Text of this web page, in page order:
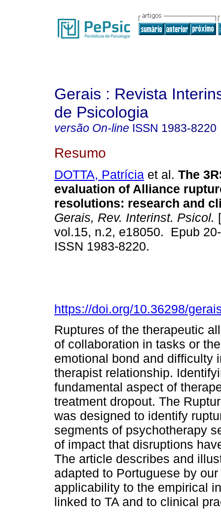
Gerais : Revista
de Psicologia
versão On-line ISSN 1983-8220
Resumo
DOTTA, Patrícia et al. The
evaluation of Alliance
resolutions: research and
Gerais, Rev. Interinst. Psicol.
vol.15, n.2, e18050. Epub
ISSN 1983-8220.
https://doi.org/10.36298/
Ruptures of the therapeutic
of collaboration in tasks or
emotional bond and difficulty
therapist relationship.
fundamental aspect of
treatment dropout. The
was designed to identify
segments of psychotherapy
of impact that disruptions
The article describes and
adapted to Portuguese by
applicability to the empirical
linked to TA and to clinical